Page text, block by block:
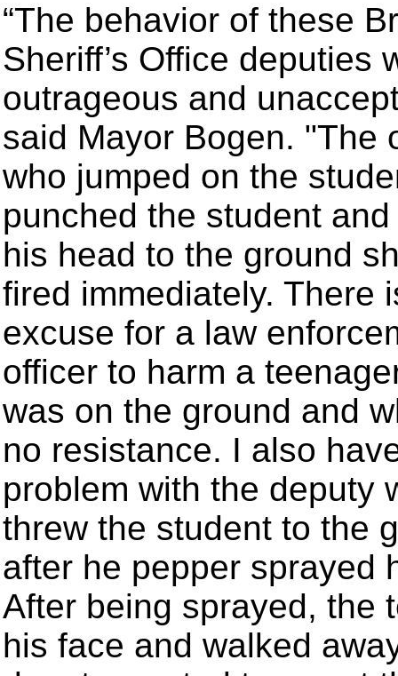
“The behavior of these
Sheriff’s Office deputies
outrageous and
said Mayor Bogen. "The
who jumped on the
punched the student
his head to the ground
fired immediately. There
excuse for a law
officer to harm a
was on the ground and
no resistance. I also
problem with the deputy
threw the student to the
after he pepper sprayed
After being sprayed, the
his face and walked